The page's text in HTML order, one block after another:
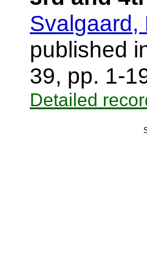
Svalgaard,
published
39, pp. 1-
Detailed